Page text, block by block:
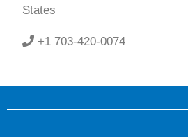
States
+1 703-420-0074